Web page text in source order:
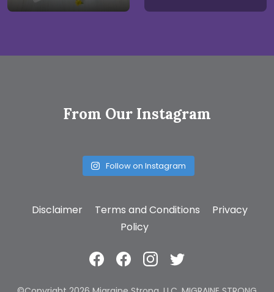
From Our Instagram
Follow on Instagram
Disclaimer Terms and Conditions
Privacy
Policy